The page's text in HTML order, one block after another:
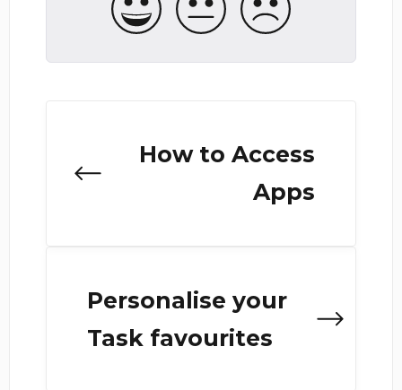
How to Access
Apps
Personalise your
Task favourites